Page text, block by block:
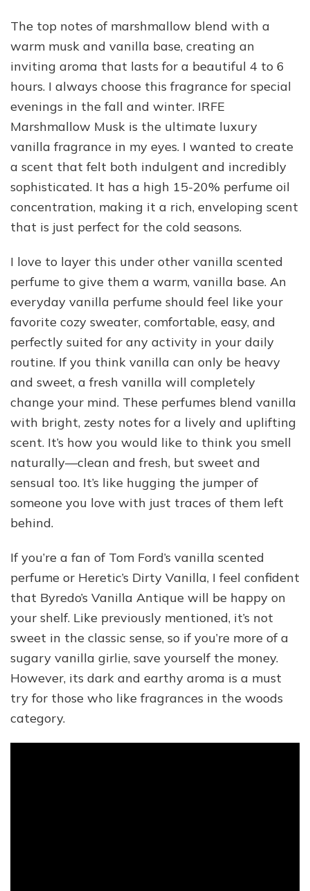
The top notes of marshmallow blend with a
warm musk and vanilla base, creating an
inviting aroma that lasts for a beautiful 4 to 6
hours. I always choose this fragrance for special
evenings in the fall and winter. IRFE
Marshmallow Musk is the ultimate luxury
vanilla fragrance in my eyes. I wanted to create
a scent that felt both indulgent and incredibly
sophisticated. It has a high 15-20% perfume oil
concentration, making it a rich, enveloping scent
that is just perfect for the cold seasons.
I love to layer this under other vanilla scented
perfume to give them a warm, vanilla base. An
everyday vanilla perfume should feel like your
favorite cozy sweater, comfortable, easy, and
perfectly suited for any activity in your daily
routine. If you think vanilla can only be heavy
and sweet, a fresh vanilla will completely
change your mind. These perfumes blend vanilla
with bright, zesty notes for a lively and uplifting
scent. It’s how you would like to think you smell
naturally—clean and fresh, but sweet and
sensual too. It’s like hugging the jumper of
someone you love with just traces of them left
behind.
If you’re a fan of Tom Ford’s vanilla scented
perfume or Heretic’s Dirty Vanilla, I feel confident
that Byredo’s Vanilla Antique will be happy on
your shelf. Like previously mentioned, it’s not
sweet in the classic sense, so if you’re more of a
sugary vanilla girlie, save yourself the money.
However, its dark and earthy aroma is a must
try for those who like fragrances in the woods
category.